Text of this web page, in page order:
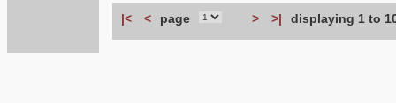
|< < page > >| displaying 1 to